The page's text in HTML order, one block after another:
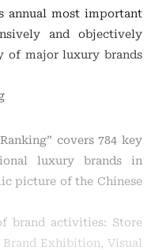
annual most important
and objectively
of major luxury brands
covers 784 key
luxury brands in
picture of the Chinese
brand activities: Store
Exhibition, Visual